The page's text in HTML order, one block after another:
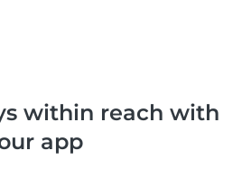
within reach with
app